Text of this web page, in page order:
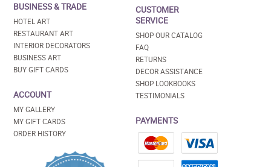
BUSINESS & TRADE
HOTEL ART
RESTAURANT ART
INTERIOR DECORATORS
BUSINESS ART
BUY GIFT CARDS
ACCOUNT
MY GALLERY
MY GIFT CARDS
ORDER HISTORY
CUSTOMER
SERVICE
SHOP OUR CATALOG
FAQ
RETURNS
DECOR ASSISTANCE
SHOP LOOKBOOKS
TESTIMONIALS
PAYMENTS